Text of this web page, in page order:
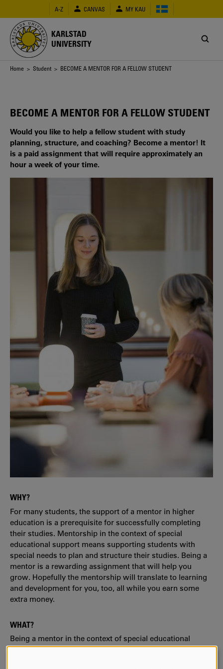
main
content
A-Z CANVAS MY KAU
KARLSTAD
UNIVERSITY
Breadcrumb
Home > Student > BECOME A MENTOR FOR A FELLOW STUDENT
BECOME A MENTOR FOR A FELLOW STUDENT
Would you like to help a fellow student with study
planning, structure, and coaching? Become a mentor! It
is a paid assignment that will require approximately an
hour a week of your time.
WHY?
For many students, the support of a mentor in higher
education is a prerequisite for successfully completing
their studies. Mentorship in the context of special
educational support means supporting students with
special needs to plan and structure their studies. Being a
mentor is a rewarding assignment that will help you
grow. Hopefully the mentorship will translate to learning
and development for you, too, all while you earn some
extra money.
WHAT?
Being a mentor in the context of special educational
support means offering advice and serving as a